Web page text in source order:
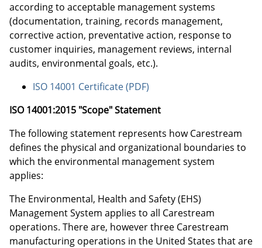
according to acceptable management systems
(documentation, training, records management,
corrective action, preventative action, response to
customer inquiries, management reviews, internal
audits, environmental goals, etc.).
ISO 14001 Certificate (PDF)
ISO 14001:2015 "Scope" Statement
The following statement represents how Carestream
defines the physical and organizational boundaries to
which the environmental management system
applies:
The Environmental, Health and Safety (EHS)
Management System applies to all Carestream
operations. There are, however three Carestream
manufacturing operations in the United States that are